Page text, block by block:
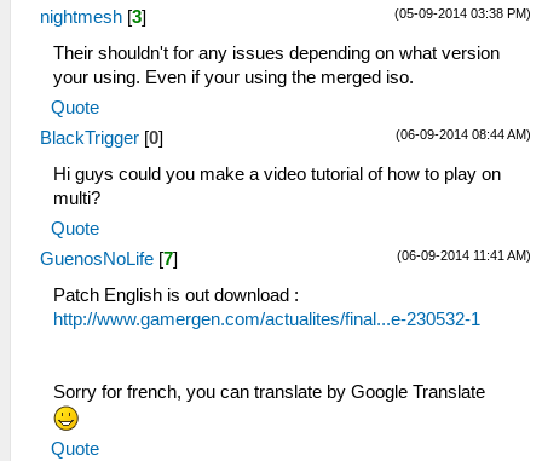
(05-09-2014 03:38 PM)
nightmesh [3]
Their shouldn't for any issues depending on what version
your using. Even if your using the merged iso.
Quote
(06-09-2014 08:44 AM)
BlackTrigger [0]
Hi guys could you make a video tutorial of how to play on
multi?
Quote
(06-09-2014 11:41 AM)
GuenosNoLife [7]
Patch English is out download :
http://www.gamergen.com/actualites/final...e-230532-1
Sorry for french, you can translate by Google Translate
Quote